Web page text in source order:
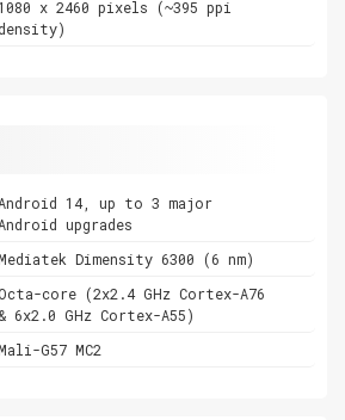
x 2460 pixels (~395 ppi
density)
Android 14, up to 3 major
Android upgrades
Dimensity 6300 (6 nm)
core (2x2.4 GHz Cortex-A76
& 6x2.0 GHz Cortex-A55)
G57 MC2